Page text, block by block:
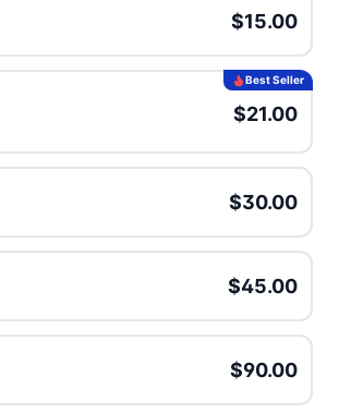
$15.00
Best Seller
$21.00
$30.00
$45.00
$90.00